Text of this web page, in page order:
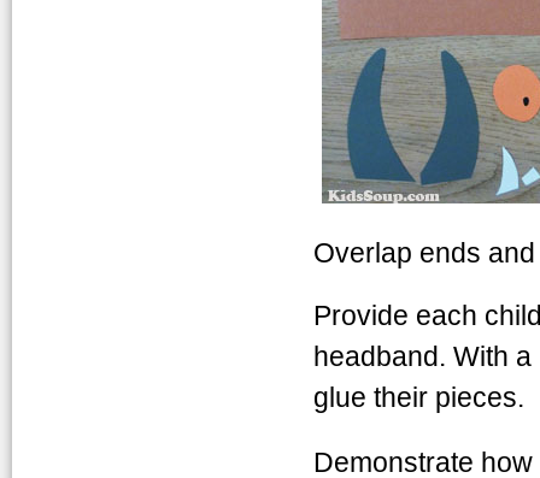
Overlap ends
Provide each
headband. With
glue their pieces.
Demonstrate